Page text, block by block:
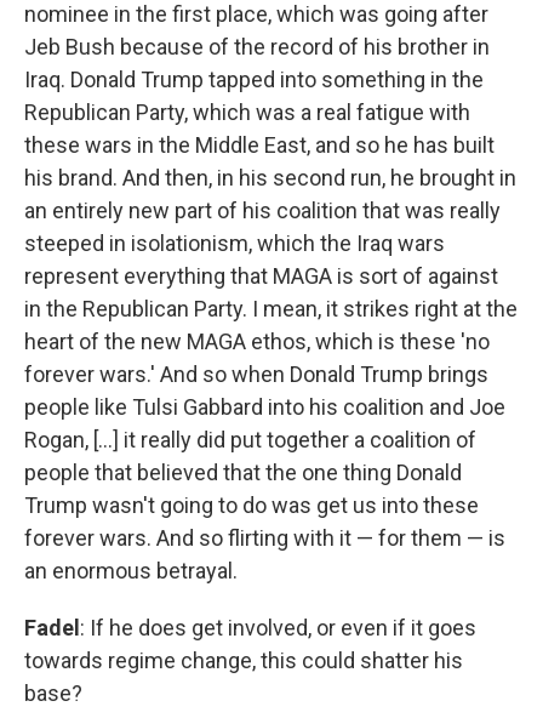
nominee in the first place, which was going after
Jeb Bush because of the record of his brother in
Iraq. Donald Trump tapped into something in the
Republican Party, which was a real fatigue with
these wars in the Middle East, and so he has built
his brand. And then, in his second run, he brought in
an entirely new part of his coalition that was really
steeped in isolationism, which the Iraq wars
represent everything that MAGA is sort of against
in the Republican Party. I mean, it strikes right at the
heart of the new MAGA ethos, which is these 'no
forever wars.' And so when Donald Trump brings
people like Tulsi Gabbard into his coalition and Joe
Rogan, [...] it really did put together a coalition of
people that believed that the one thing Donald
Trump wasn't going to do was get us into these
forever wars. And so flirting with it — for them — is
an enormous betrayal.
Fadel : If he does get involved, or even if it goes
towards regime change, this could shatter his
base?